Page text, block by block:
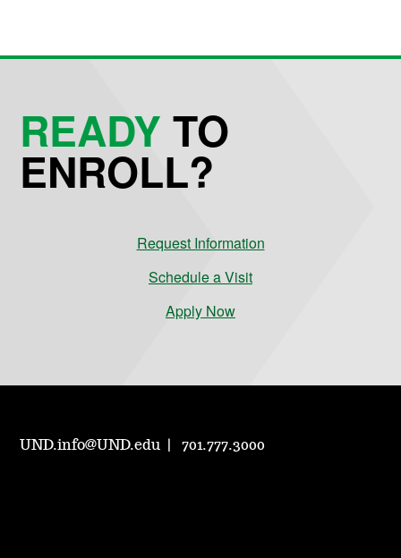
READYTO
ENROLL?
Request Information
Schedule a Visit
Apply Now
UND.info@UND.edu 701.777.3000